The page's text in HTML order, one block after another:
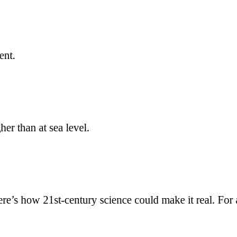
than at sea level.
how 21st-century science could make it real.